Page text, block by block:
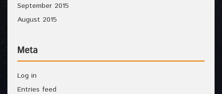
September 2015
August 2015
Meta
Log in
Entries feed